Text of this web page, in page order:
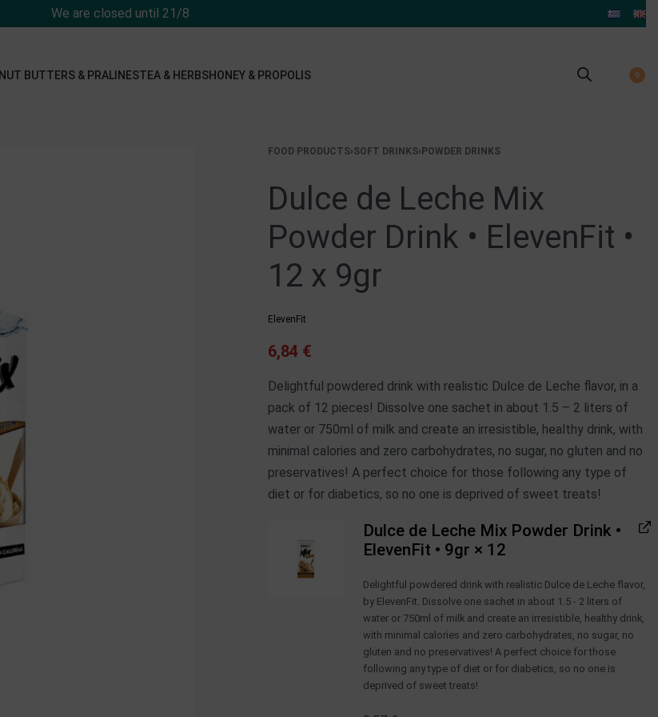
We are closed until 21/8
NUT BUTTERS & PRALINESTEA & HERBSHONEY & PROPOLIS 0
FOOD PRODUCTS›SOFT DRINKS› POWDER DRINKS
Dulce de Leche Mix
Powder Drink • ElevenFit •
12 x 9gr
ElevenFit
6,84 €
Delightful powdered drink with realistic Dulce de Leche flavor, in a
pack of 12 pieces! Dissolve one sachet in about 1.5 – 2 liters of
water or 750ml of milk and create an irresistible, healthy drink, with
minimal calories and zero carbohydrates, no sugar, no gluten and no
preservatives! A perfect choice for those following any type of
diet or for diabetics, so no one is deprived of sweet treats!
Dulce de Leche Mix Powder Drink •
ElevenFit • 9gr × 12
Delightful powdered drink with realistic Dulce de Leche flavor,
by ElevenFit. Dissolve one sachet in about 1.5 - 2 liters of
water or 750ml of milk and create an irresistible, healthy drink,
with minimal calories and zero carbohydrates, no sugar, no
gluten and no preservatives! A perfect choice for those
following any type of diet or for diabetics, so no one is
deprived of sweet treats!